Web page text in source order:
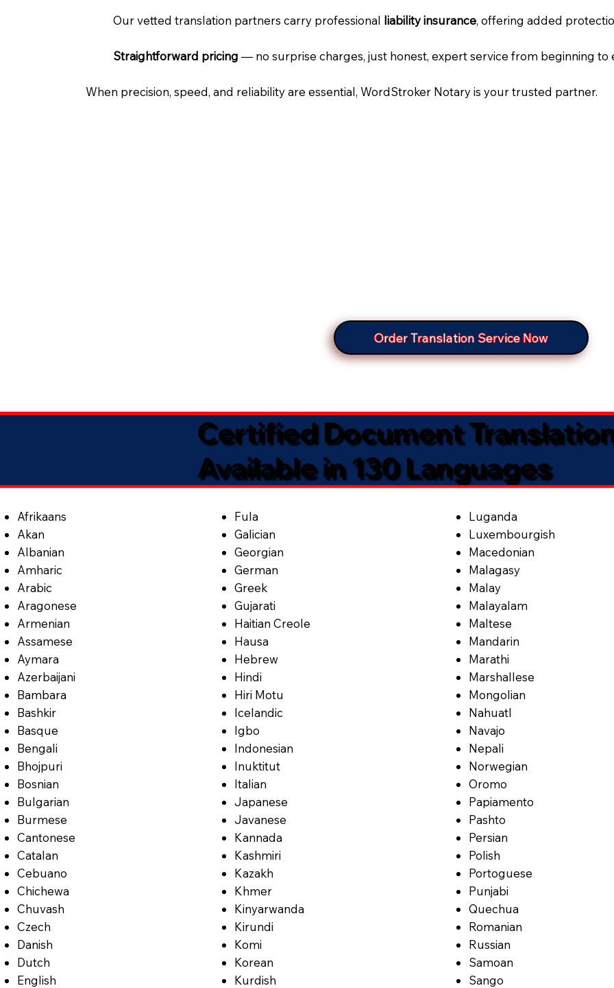
Our vetted translation partners carry professional liability insurance, offering added
Straightforward pricing— no surprise charges, just honest, expert service from beginning to
When precision, speed, and reliability are essential, WordStroker Notary is your trusted partner.
Order Translation Service Now
Certified Document
Available in 130 Languages
Afrikaans
Akan
Albanian
Amharic
Arabic
Aragonese
Armenian
Assamese
Aymara
Azerbaijani
Bambara
Bashkir
Basque
Bengali
Bhojpuri
Bosnian
Bulgarian
Burmese
Cantonese
Catalan
Cebuano
Chichewa
Chuvash
Czech
Danish
Dutch
English
Fula
Galician
Georgian
German
Greek
Gujarati
Haitian Creole
Hausa
Hebrew
Hindi
Hiri Motu
Icelandic
Igbo
Indonesian
Inuktitut
Italian
Japanese
Javanese
Kannada
Kashmiri
Kazakh
Khmer
Kinyarwanda
Kirundi
Komi
Korean
Kurdish
Luganda
Luxembourgish
Macedonian
Malagasy
Malay
Malayalam
Maltese
Mandarin
Marathi
Marshallese
Mongolian
Nahuatl
Navajo
Nepali
Norwegian
Oromo
Papiamento
Pashto
Persian
Polish
Portoguese
Punjabi
Quechua
Romanian
Russian
Samoan
Sango